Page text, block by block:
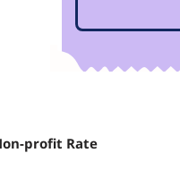
profit Rate